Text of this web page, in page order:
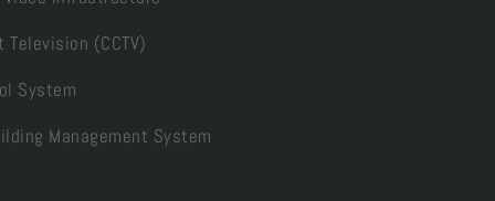
(CCTV)
System
Management System